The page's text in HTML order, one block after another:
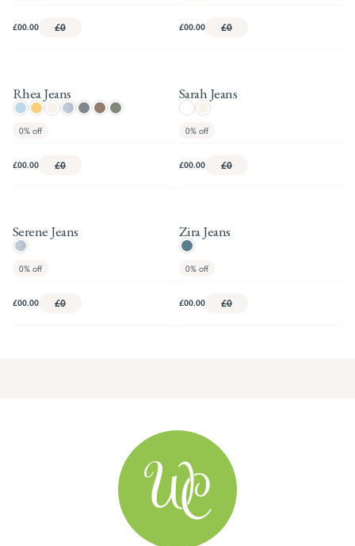
£00.00 £0 £00.00 £0
Rhea Jeans
0%off
£00.00 £0
Sarah Jeans
0%off
£00.00 £0
Serene Jeans
0%off
£00.00 £0
Zira Jeans
0%off
£00.00 £0